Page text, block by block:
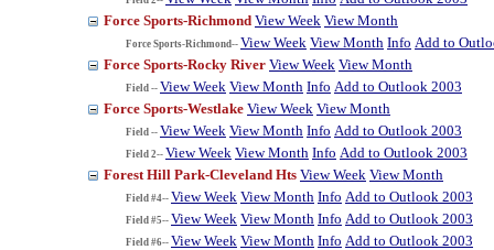
Force Sports-Richmond View Week View Month
Force Sports-Richmond-- View Week View Month Info Add to
Force Sports-Rocky River View Week View Month
Field -- View Week View Month Info Add to Outlook 2003
Force Sports-Westlake View Week View Month
Field -- View Week View Month Info Add to Outlook 2003
Field 2-- View Week View Month Info Add to Outlook 2003
Forest Hill Park-Cleveland Hts View Week View Month
Field #4-- View Week View Month Info Add to Outlook 2003
Field #5-- View Week View Month Info Add to Outlook 2003
Field #6-- View Week View Month Info Add to Outlook 2003